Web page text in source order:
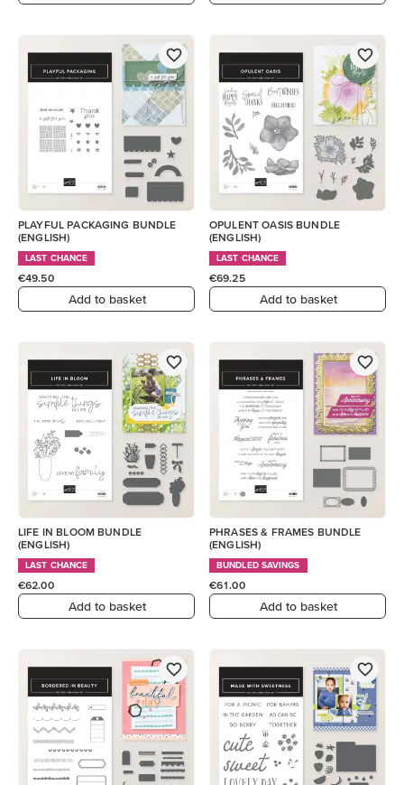
PLAYFUL PACKAGING BUNDLE
(ENGLISH)
LAST CHANCE
€49.50
Add to basket
OPULENT OASIS BUNDLE
(ENGLISH)
LAST CHANCE
€69.25
Add to basket
LIFE IN BLOOM BUNDLE
(ENGLISH)
LAST CHANCE
€62.00
Add to basket
PHRASES & FRAMES BUNDLE
(ENGLISH)
BUNDLED SAVINGS
€61.00
Add to basket